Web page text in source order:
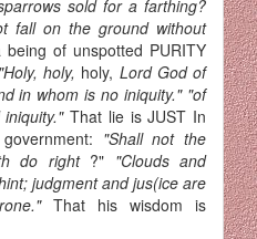
sold for a farthing?
fall on the ground without
of unspotted PURITY
"Holy, holy, holy, Lord God of
in whom is no iniquity." "of
iniquity."That lie is JUST In
"Shall not the
do right ?" "Clouds and
judgment and jus­(ice are
That his wisdom is